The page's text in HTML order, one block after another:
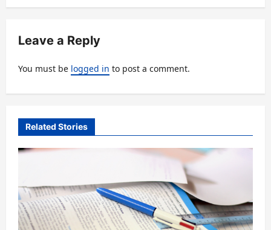
v
g
a
o
Leave a Reply
You must be logged in to post a comment.
Related Stories